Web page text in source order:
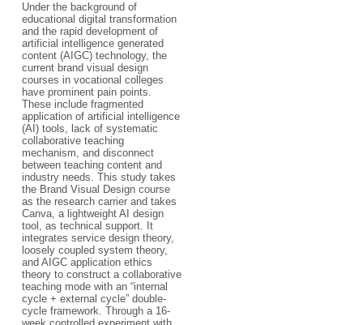
Under the background of
educational digital transformation
and the rapid development of
artificial intelligence generated
content (AIGC) technology, the
current brand visual design
courses in vocational colleges
have prominent pain points.
These include fragmented
application of artificial intelligence
(AI) tools, lack of systematic
collaborative teaching
mechanism, and disconnect
between teaching content and
industry needs. This study takes
the Brand Visual Design course
as the research carrier and takes
Canva, a lightweight AI design
tool, as technical support. It
integrates service design theory,
loosely coupled system theory,
and AIGC application ethics
theory to construct a collaborative
teaching mode with an “internal
cycle + external cycle” double-
cycle framework. Through a 16-